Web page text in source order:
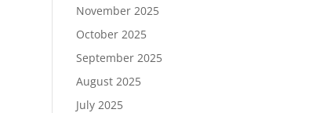
November 2025
October 2025
September 2025
August 2025
July 2025